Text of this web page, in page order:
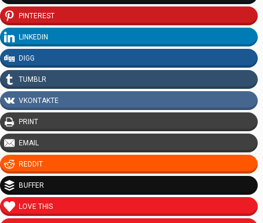
PINTEREST
LINKEDIN
DIGG
TUMBLR
VKONTAKTE
PRINT
EMAIL
REDDIT
BUFFER
LOVE THIS